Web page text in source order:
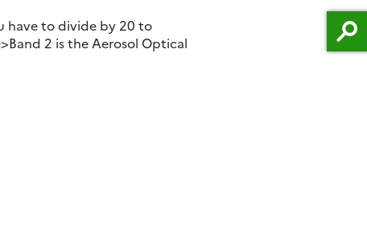
have to divide by 20 to
2 is the Aerosol Optical